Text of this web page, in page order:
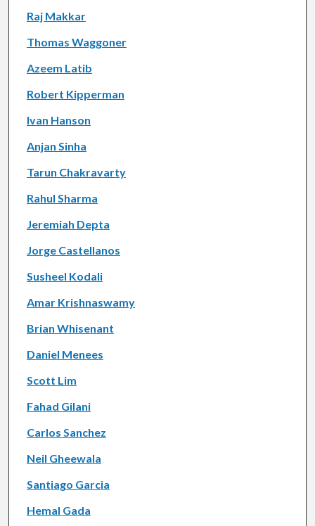
Raj Makkar
Thomas Waggoner
Azeem Latib
Robert Kipperman
Ivan Hanson
Anjan Sinha
Tarun Chakravarty
Rahul Sharma
Jeremiah Depta
Jorge Castellanos
Susheel Kodali
Amar Krishnaswamy
Brian Whisenant
Daniel Menees
Scott Lim
Fahad Gilani
Carlos Sanchez
Neil Gheewala
Santiago Garcia
Hemal Gada